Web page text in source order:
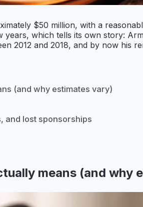
$50 million, with a
which tells its own story:
2012 and 2018, and by now his
(and why estimates vary)
and lost sponsorships
means (and why